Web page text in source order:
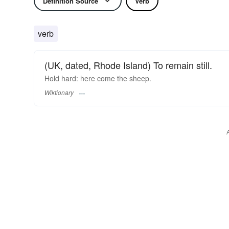
verb
(UK, dated, Rhode Island) To remain still.
Hold hard: here come the sheep.
Wiktionary